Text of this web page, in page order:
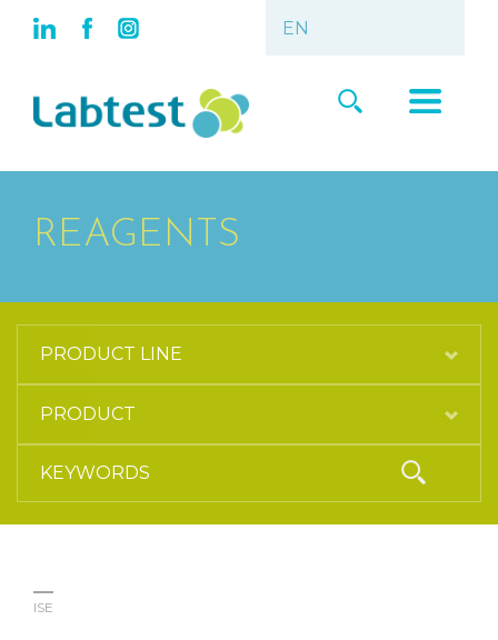
REAGENTS
ISE